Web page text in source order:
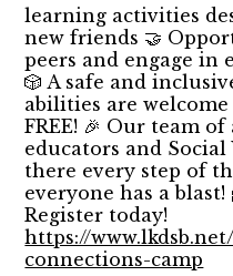
learning activities
new friends 🤝
peers and engage
🎲 A safe and
abilities are welcome
FREE! 🎉 Our team
educators and
there every step of
everyone has a
Register today!
https://
connections-camp